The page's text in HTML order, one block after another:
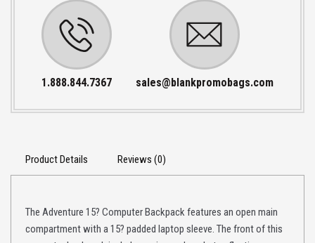
1.888.844.7367 sales@blankpromobags.com
Product Details Reviews (0)
The Adventure 15? Computer Backpack features an open main
compartment with a 15? padded laptop sleeve. The front of this